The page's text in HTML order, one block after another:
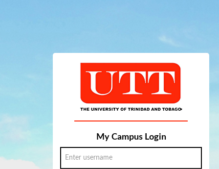
My Campus Login